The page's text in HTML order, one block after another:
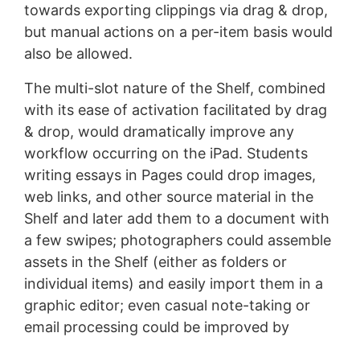
towards exporting clippings via drag & drop,
but manual actions on a per-item basis would
also be allowed.
The multi-slot nature of the Shelf, combined
with its ease of activation facilitated by drag
& drop, would dramatically improve any
workflow occurring on the iPad. Students
writing essays in Pages could drop images,
web links, and other source material in the
Shelf and later add them to a document with
a few swipes; photographers could assemble
assets in the Shelf (either as folders or
individual items) and easily import them in a
graphic editor; even casual note-taking or
email processing could be improved by